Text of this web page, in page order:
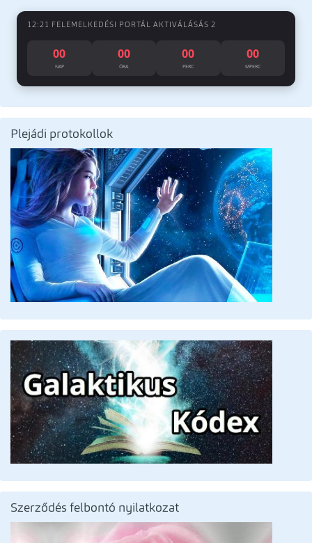
12:21 FELEMELKEDÉSI PORTÁL AKTIVÁLÁSÁS 2
00
NAP
00
ÓRA
00
PERC
00
MPERC
Plejádi protokollok
Szerződés felbontó nyilatkozat